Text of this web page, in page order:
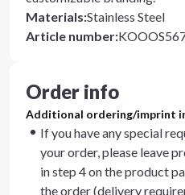
Materials:Stainless Steel
Article number:
Order info
Additional ordering/imprint
If you have any special
your order, please leave
in step 4 on the product
the order (delivery